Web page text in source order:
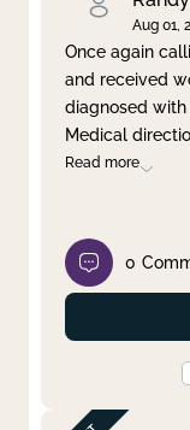
Aug 01,
Once again
and received
diagnosed with
Medical
Read more
0